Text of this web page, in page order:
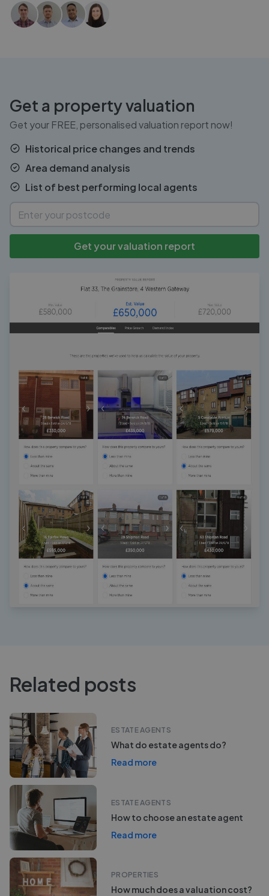
Get a property valuation
Get your FREE, personalised valuation report now!
Historical price changes and trends
Area demand analysis
List of best performing local agents
Get your valuation report
Related posts
ESTATE AGENTS
What do estate agents do?
Read more
ESTATE AGENTS
How to choose an estate agent
Read more
PROPERTIES
How much does a valuation cost?